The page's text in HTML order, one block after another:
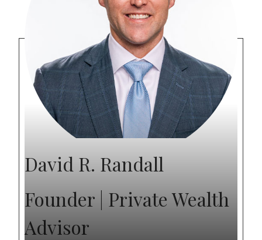
David R. Randall
Founder | Private Wealth
Advisor